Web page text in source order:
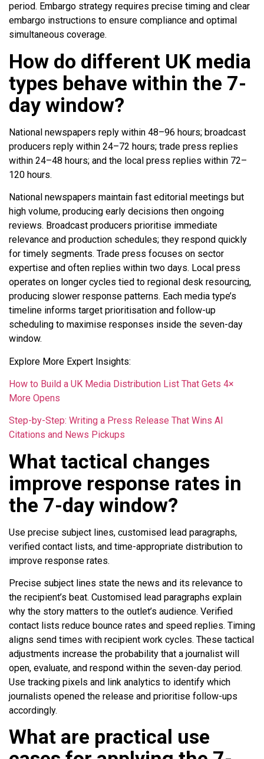
period. Embargo strategy requires precise timing and clear
embargo instructions to ensure compliance and optimal
simultaneous coverage.
How do different UK media
types behave within the 7-
day window?
National newspapers reply within 48–96 hours; broadcast
producers reply within 24–72 hours; trade press replies
within 24–48 hours; and the local press replies within 72–
120 hours.
National newspapers maintain fast editorial meetings but
high volume, producing early decisions then ongoing
reviews. Broadcast producers prioritise immediate
relevance and production schedules; they respond quickly
for timely segments. Trade press focuses on sector
expertise and often replies within two days. Local press
operates on longer cycles tied to regional desk resourcing,
producing slower response patterns. Each media type’s
timeline informs target prioritisation and follow-up
scheduling to maximise responses inside the seven-day
window.
Explore More Expert Insights:
How to Build a UK Media Distribution List That Gets 4×
More Opens
Step-by-Step: Writing a Press Release That Wins AI
Citations and News Pickups
What tactical changes
improve response rates in
the 7-day window?
Use precise subject lines, customised lead paragraphs,
verified contact lists, and time-appropriate distribution to
improve response rates.
Precise subject lines state the news and its relevance to
the recipient’s beat. Customised lead paragraphs explain
why the story matters to the outlet’s audience. Verified
contact lists reduce bounce rates and speed replies. Timing
aligns send times with recipient work cycles. These tactical
adjustments increase the probability that a journalist will
open, evaluate, and respond within the seven-day period.
Use tracking pixels and link analytics to identify which
journalists opened the release and prioritise follow-ups
accordingly.
What are practical use